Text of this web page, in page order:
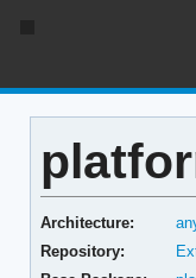
Architecture:
Repository: